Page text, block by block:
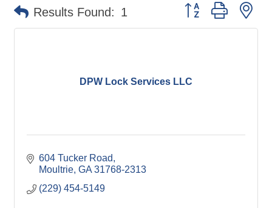
Results Found: 1 Button group with
DPW Lock Services LLC
604 Tucker Road
Moultrie GA 31768-2313
(229) 454-5149